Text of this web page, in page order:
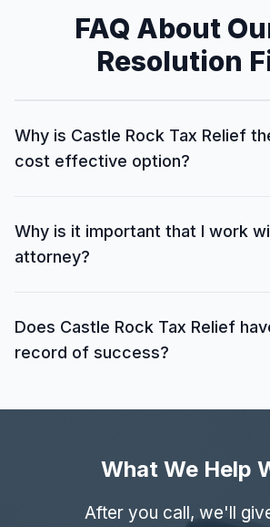
FAQ About
Resolution
Why is Castle Rock Tax Relief
cost effective option?
Why is it important that I work
attorney?
Does Castle Rock Tax Relief
record of success?
What We Help
After you call, we'll